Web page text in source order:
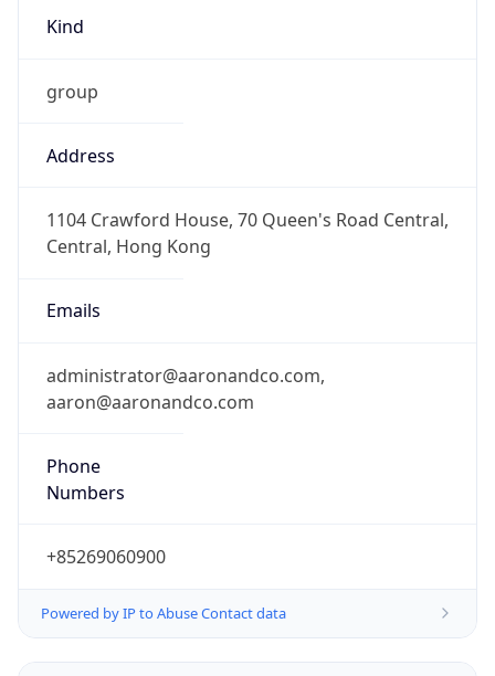
Kind
group
Address
1104 Crawford House, 70 Queen's Road Central,
Central, Hong Kong
Emails
administrator@aaronandco.com,
aaron@aaronandco.com
Phone
Numbers
+85269060900
Powered by IP to Abuse Contact data